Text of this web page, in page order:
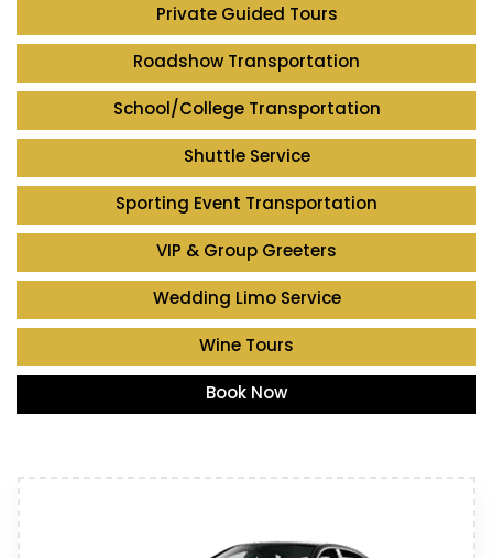
Private Guided Tours
Roadshow Transportation
School/College Transportation
Shuttle Service
Sporting Event Transportation
VIP & Group Greeters
Wedding Limo Service
Wine Tours
Book Now